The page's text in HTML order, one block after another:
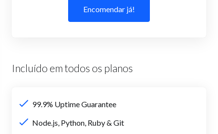
Encomendar já!
Incluído em todos os planos
99.9% Uptime Guarantee
Node.js, Python, Ruby & Git